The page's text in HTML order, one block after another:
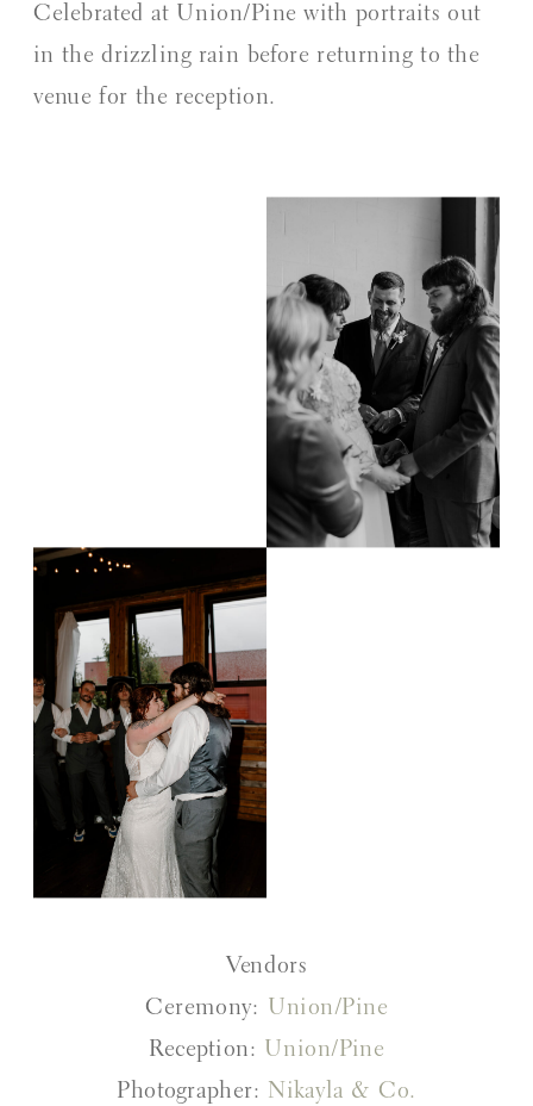
Celebrated at Union/Pine with portraits out
in the drizzling rain before returning to the
venue for the reception.
Vendors
Ceremony: Union/Pine
Reception: Union/Pine
Photographer: Nikayla & Co.